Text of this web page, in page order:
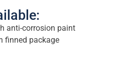
anti-corrosion paint
finned package